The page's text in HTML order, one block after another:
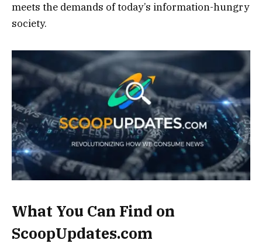
meets the demands of today’s information-hungry
society.
What You Can Find on
ScoopUpdates.com